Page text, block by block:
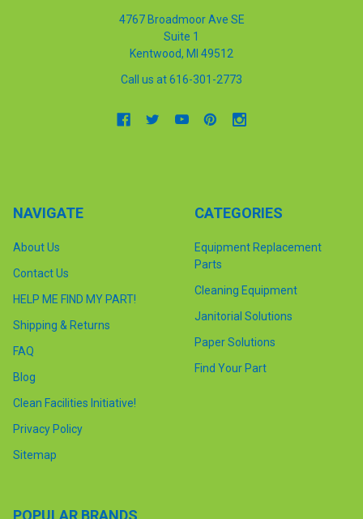
4767 Broadmoor Ave SE
Suite 1
Kentwood, MI 49512
Call us at 616-301-2773
NAVIGATE
About Us
Contact Us
HELP ME FIND MY PART!
Shipping & Returns
FAQ
Blog
Clean Facilities Initiative!
Privacy Policy
Sitemap
CATEGORIES
Equipment Replacement
Parts
Cleaning Equipment
Janitorial Solutions
Paper Solutions
Find Your Part
POPULAR BRANDS